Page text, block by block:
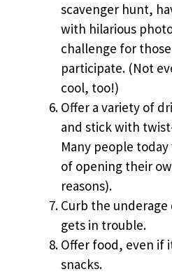
scavenger hunt,
with hilarious
challenge for
participate. (Not
cool, too!)
Offer a variety of
and stick with
Many people
of opening their
reasons).
Curb the
gets in trouble.
Offer food, even if
snacks.